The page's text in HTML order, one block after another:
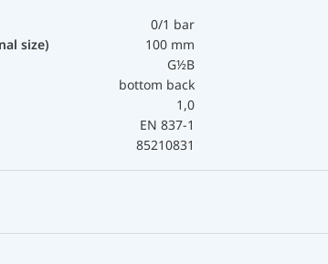
0/1 bar
size)
100 mm
G½B
bottom back
1,0
EN 837-1
85210831